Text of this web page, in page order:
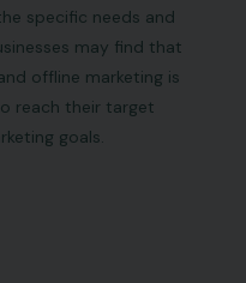
specific needs and
may find that
offline marketing is
reach their target
goals.